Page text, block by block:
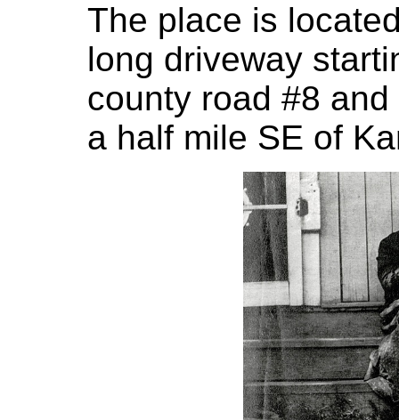
The place is
long driveway
county road #8
a half mile SE of